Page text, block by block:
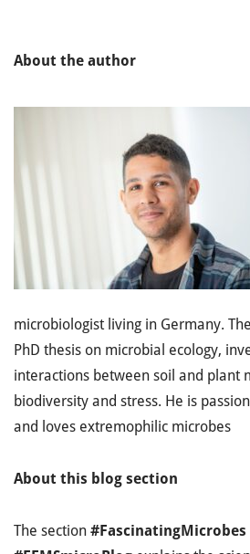
About the author
microbiologist living in Germany.
PhD thesis on microbial ecology,
interactions between soil and plant
biodiversity and stress. He is
and loves extremophilic microbes
About this blog section
The section #FascinatingMicrobes